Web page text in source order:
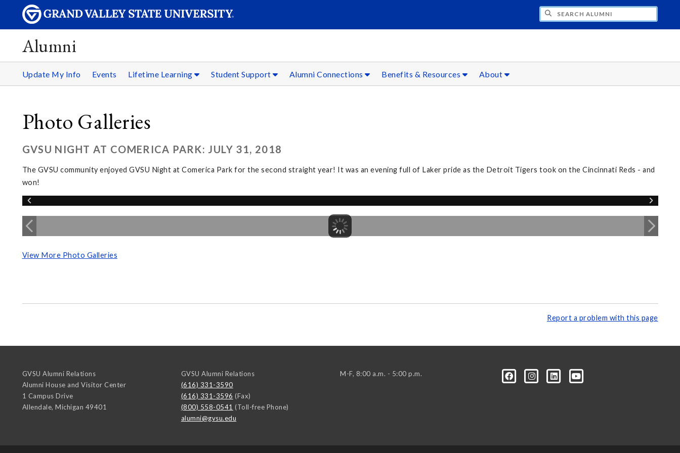
Alumni
Update My Info Events Lifetime Learning Student Support Alumni Connections Benefits & Resources About
Photo Galleries
GVSU NIGHT AT COMERICA PARK: JULY 31, 2018
The GVSU community enjoyed GVSU Night at Comerica Park for the second straight year! It was an evening full of Laker pride as the Detroit Tigers took on the Cincinnati Reds - and
won!
View More Photo Galleries
Report a problem with this page
GVSU Alumni Relations
Alumni House and Visitor Center
1 Campus Drive
Allendale, Michigan 49401
GVSU Alumni Relations
(616) 331-3590
(616) 331-3596 (Fax)
(800) 558-0541 (Toll-free Phone)
alumni@gvsu.edu
M-F, 8:00 a.m. - 5:00 p.m.